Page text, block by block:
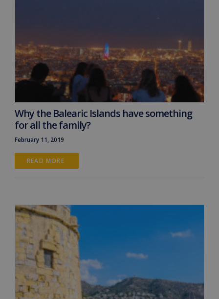
Why the Balearic Islands have something
for all the family?
February 11, 2019
READ MORE